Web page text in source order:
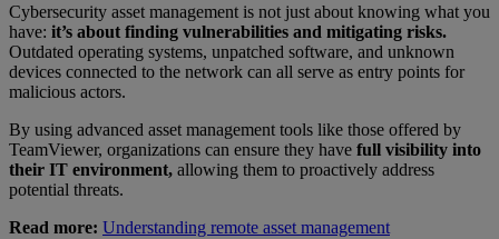
Cybersecurity asset management is not just about knowing what you
have: it’s about finding vulnerabilities and mitigating risks.
Outdated operating systems, unpatched software, and unknown
devices connected to the network can all serve as entry points for
malicious actors.
By using advanced asset management tools like those offered by
TeamViewer, organizations can ensure they have full visibility into
their IT environment, allowing them to proactively address
potential threats.
Read more: Understanding remote asset management